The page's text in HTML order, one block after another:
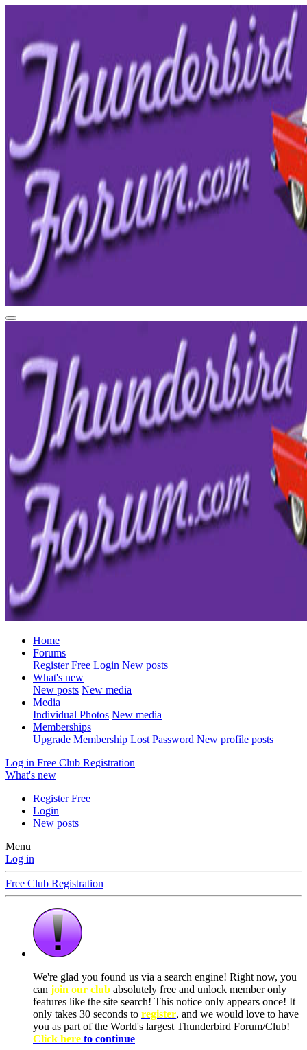
Home
Forums
Register Free Login New posts
What's new
New posts New media
Media
Individual Photos New media
Memberships
Upgrade Membership Lost Password New profile posts
Log in Free Club Registration
What's new
Register Free
Login
New posts
Menu
Log in
Free Club Registration